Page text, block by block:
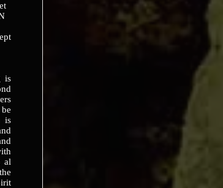
is
is
al